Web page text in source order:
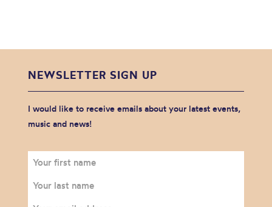
NEWSLETTER SIGN UP
I would like to receive emails about your latest events,
music and news!